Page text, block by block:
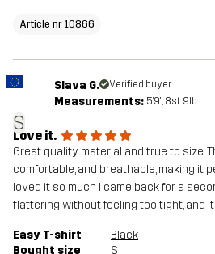
Article nr 10866
S
Slava G. Verified buyer
Measurements: 5'9", 8st. 9lb
Love it.
Great quality material and true to size.
comfortable, and breathable, making it
loved it so much I came back for a
flattering without feeling too tight, and
Easy T-shirt
Black
Bought size
S